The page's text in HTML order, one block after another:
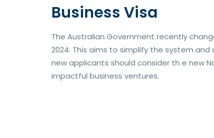
Business Visa
The Australian Government recently
2024. This aims to simplify the system
new applicants should consider th e new
impactful business ventures.